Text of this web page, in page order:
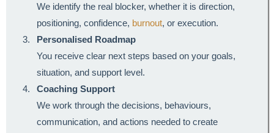
We identify the real blocker, whether it is direction,
positioning, confidence, burnout, or execution.
Personalised Roadmap
You receive clear next steps based on your goals,
situation, and support level.
Coaching Support
We work through the decisions, behaviours,
communication, and actions needed to create